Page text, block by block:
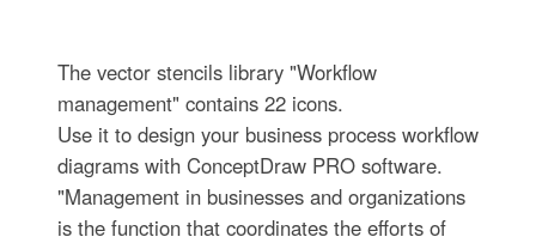
The vector stencils library "Workflow
management" contains 22 icons.
Use it to design your business process workflow
diagrams with ConceptDraw PRO software.
"Management in businesses and organizations
is the function that coordinates the efforts of